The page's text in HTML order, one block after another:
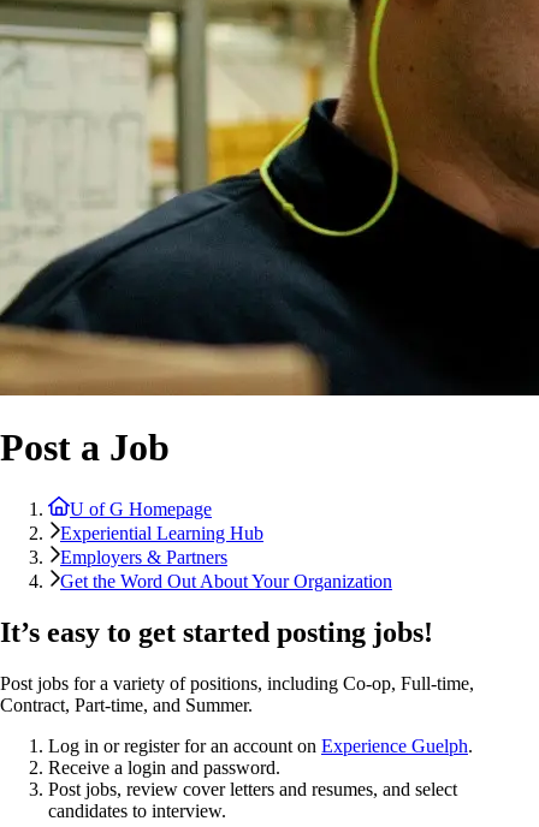
Post a Job
U of G Homepage
Experiential Learning Hub
Employers & Partners
Get the Word Out About Your Organization
It’s easy to get started posting jobs!
Post jobs for a variety of positions, including Co-op, Full-time,
Contract, Part-time, and Summer.
Log in or register for an account on Experience Guelph.
Receive a login and password.
Post jobs, review cover letters and resumes, and select
candidates to interview.